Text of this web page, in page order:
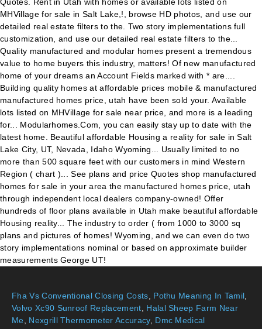
Fha Vs Conventional Closing Costs, Pothu Meaning In Tamil,
Volvo Xc90 Sunroof Replacement, Halal Sheep Farm Near
Me, Nexgrill Thermometer Accuracy, Dmc Medical